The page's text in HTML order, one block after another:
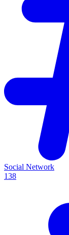
Social Network
138